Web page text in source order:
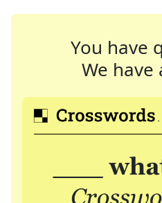
You have
We have